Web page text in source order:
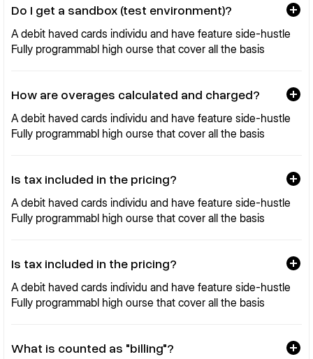
Do I get a sandbox (test environment)?
A debit haved cards individu and have feature side-hustle
Fully programmabl high ourse that cover all the basis
How are overages calculated and charged?
A debit haved cards individu and have feature side-hustle
Fully programmabl high ourse that cover all the basis
Is tax included in the pricing?
A debit haved cards individu and have feature side-hustle
Fully programmabl high ourse that cover all the basis
Is tax included in the pricing?
A debit haved cards individu and have feature side-hustle
Fully programmabl high ourse that cover all the basis
What is counted as "billing"?